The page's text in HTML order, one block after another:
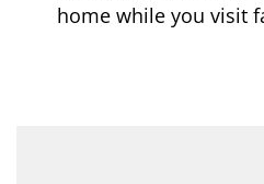
home while you visit